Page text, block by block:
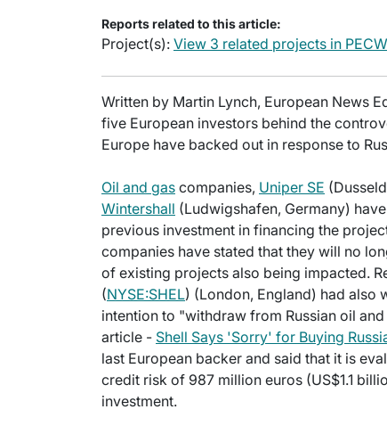
Reports related to this article:
Project(s): View 3 related projects in
Written by Martin Lynch, European News
five European investors behind the
Europe have backed out in response to
Oil and gas companies, Uniper SE
Wintershall (Ludwigshafen, Germany)
previous investment in financing the
companies have stated that they will no
of existing projects also being impacted.
(NYSE:SHEL) (London, England) had
intention to "withdraw from Russian oil
article - Shell Says 'Sorry' for Buying
last European backer and said that it is
credit risk of 987 million euros (US$1.1
investment.